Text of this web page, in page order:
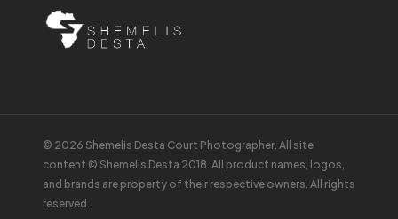
© 2026 Shemelis Desta Court Photographer. All site
content © Shemelis Desta 2018. All product names, logos,
and brands are property of their respective owners. All rights
reserved.